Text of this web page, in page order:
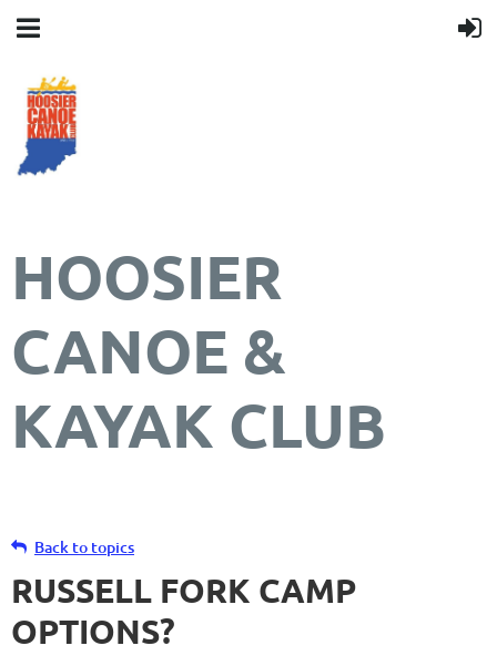
HOOSIER
CANOE &
KAYAK CLUB
Back to topics
RUSSELL FORK CAMP
OPTIONS?